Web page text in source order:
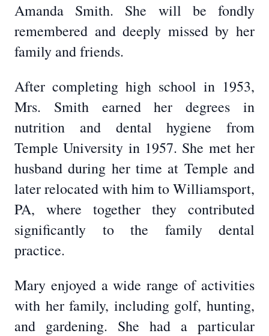
Amanda Smith. She will be fondly
remembered and deeply missed by her
family and friends.
After completing high school in 1953,
Mrs. Smith earned her degrees in
nutrition and dental hygiene from
Temple University in 1957. She met her
husband during her time at Temple and
later relocated with him to Williamsport,
PA, where together they contributed
significantly to the family dental
practice.
Mary enjoyed a wide range of activities
with her family, including golf, hunting,
and gardening. She had a particular